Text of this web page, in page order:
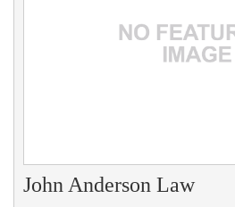
John Anderson Law